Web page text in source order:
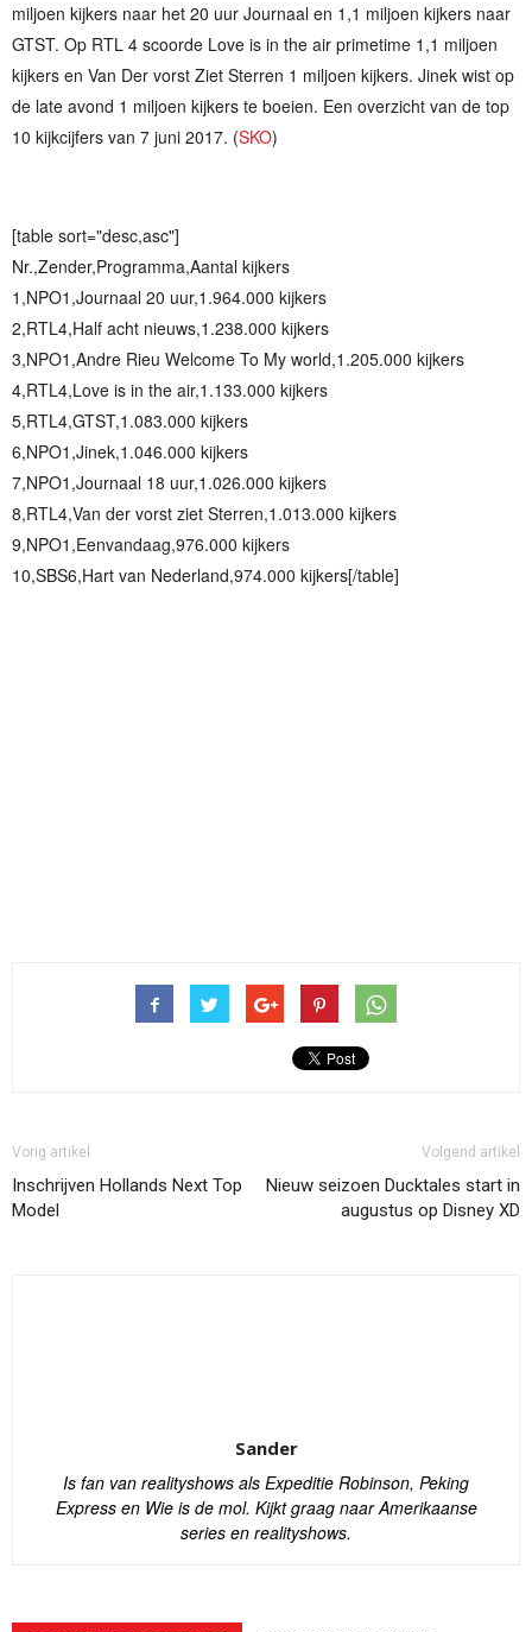
miljoen kijkers naar het 20 uur Journaal en 1,1 miljoen kijkers naar
GTST. Op RTL 4 scoorde Love is in the air primetime 1,1 miljoen
kijkers en Van Der vorst Ziet Sterren 1 miljoen kijkers. Jinek wist op
de late avond 1 miljoen kijkers te boeien. Een overzicht van de top
10 kijkcijfers van 7 juni 2017. (SKO)
[table sort="desc,asc"]
Nr.,Zender,Programma,Aantal kijkers
1,NPO1,Journaal 20 uur,1.964.000 kijkers
2,RTL4,Half acht nieuws,1.238.000 kijkers
3,NPO1,Andre Rieu Welcome To My world,1.205.000 kijkers
4,RTL4,Love is in the air,1.133.000 kijkers
5,RTL4,GTST,1.083.000 kijkers
6,NPO1,Jinek,1.046.000 kijkers
7,NPO1,Journaal 18 uur,1.026.000 kijkers
8,RTL4,Van der vorst ziet Sterren,1.013.000 kijkers
9,NPO1,Eenvandaag,976.000 kijkers
10,SBS6,Hart van Nederland,974.000 kijkers[/table]
Vorig artikel
Inschrijven Hollands Next Top
Model
Volgend artikel
Nieuw seizoen Ducktales start in
augustus op Disney XD
Sander
Is fan van realityshows als Expeditie Robinson, Peking
Express en Wie is de mol. Kijkt graag naar Amerikaanse
series en realityshows.